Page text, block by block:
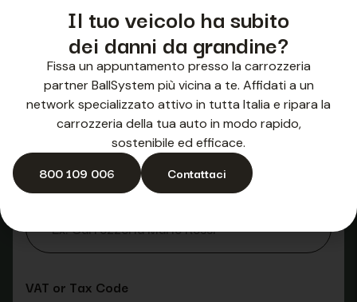
Surname*
Company name
VAT or Tax Code
Il tuo veicolo ha subito
dei danni da grandine?
Fissa un appuntamento presso la carrozzeria
partner BallSystem più vicina a te. Affidati a un
network specializzato attivo in tutta Italia e ripara la
carrozzeria della tua auto in modo rapido,
sostenibile ed efficace.
800 109 006 Contattaci